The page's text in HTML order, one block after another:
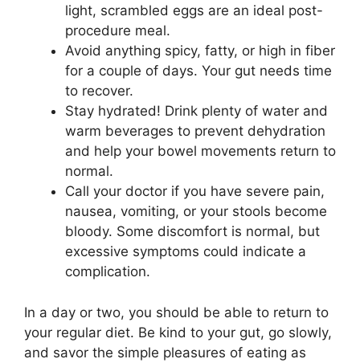
light, scrambled eggs are an ideal post-
procedure meal.
Avoid anything spicy, fatty, or high in fiber
for a couple of days. Your gut needs time
to recover.
Stay hydrated! Drink plenty of water and
warm beverages to prevent dehydration
and help your bowel movements return to
normal.
Call your doctor if you have severe pain,
nausea, vomiting, or your stools become
bloody. Some discomfort is normal, but
excessive symptoms could indicate a
complication.
In a day or two, you should be able to return to
your regular diet. Be kind to your gut, go slowly,
and savor the simple pleasures of eating as